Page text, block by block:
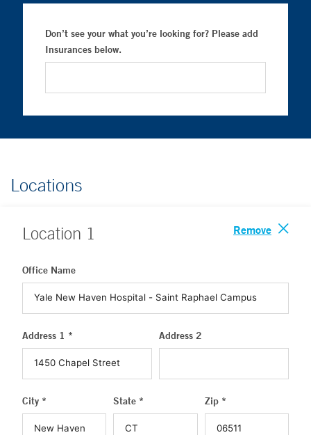
Don’t see your what you’re looking for? Please add
Insurances below.
Locations
Location 1 Remove
Office Name
Address 1 * Address 2
City * State * Zip *